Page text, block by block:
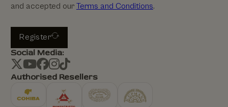
and accepted our Terms and Conditions.
Register
Social Media:
Authorised Resellers